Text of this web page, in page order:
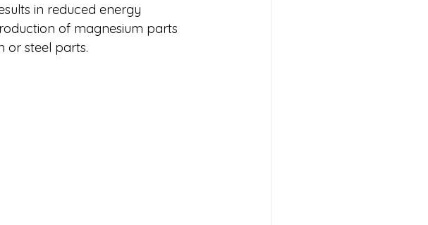
in reduced energy
of magnesium parts
or steel parts.